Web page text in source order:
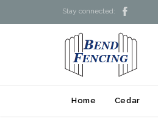
Stay connected: 
Home Cedar